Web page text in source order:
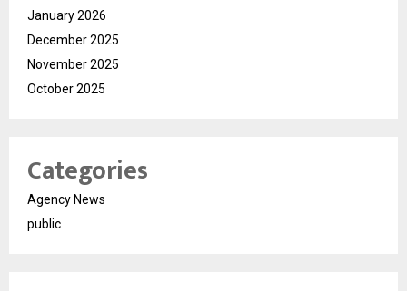
January 2026
December 2025
November 2025
October 2025
Categories
Agency News
public